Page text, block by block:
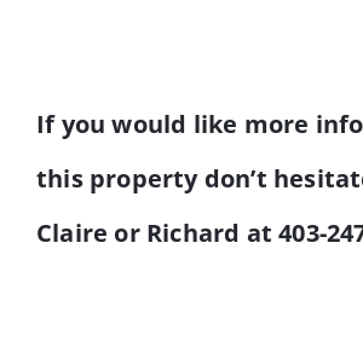
If you would like more
this property don’t
Claire or Richard at 403-